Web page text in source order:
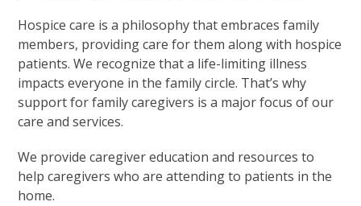
Hospice care is a philosophy that embraces family
members, providing care for them along with hospice
patients. We recognize that a life-limiting illness
impacts everyone in the family circle. That’s why
support for family caregivers is a major focus of our
care and services.
We provide caregiver education and resources to
help caregivers who are attending to patients in the
home.